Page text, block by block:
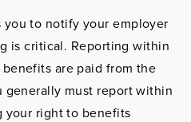
you to notify your employer
is critical. Reporting within
are paid from the
must report within
your right to benefits